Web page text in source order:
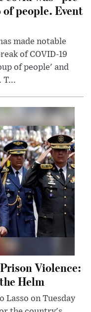
people. Event
made notable
of COVID-19
of people' and
T...
Violence:
Helm
Lasso on Tuesday